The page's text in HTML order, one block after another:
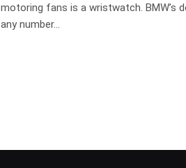
motoring fans is a wristwatch. BMW’s
any number…